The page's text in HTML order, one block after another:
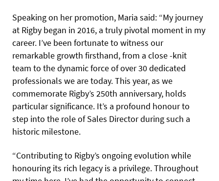
Speaking on her promotion, Maria said: “My journey
at Rigby began in 2016, a truly pivotal moment in my
career. I’ve been fortunate to witness our
remarkable growth firsthand, from a close -knit
team to the dynamic force of over 30 dedicated
professionals we are today. This year, as we
commemorate Rigby’s 250th anniversary, holds
particular significance. It’s a profound honour to
step into the role of Sales Director during such a
historic milestone.
“Contributing to Rigby’s ongoing evolution while
honouring its rich legacy is a privilege. Throughout